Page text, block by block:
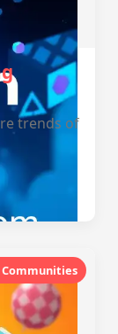
trends of
Communities